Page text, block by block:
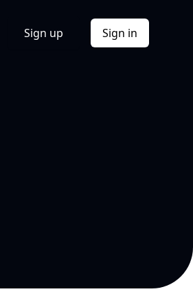
Sign up Sign in